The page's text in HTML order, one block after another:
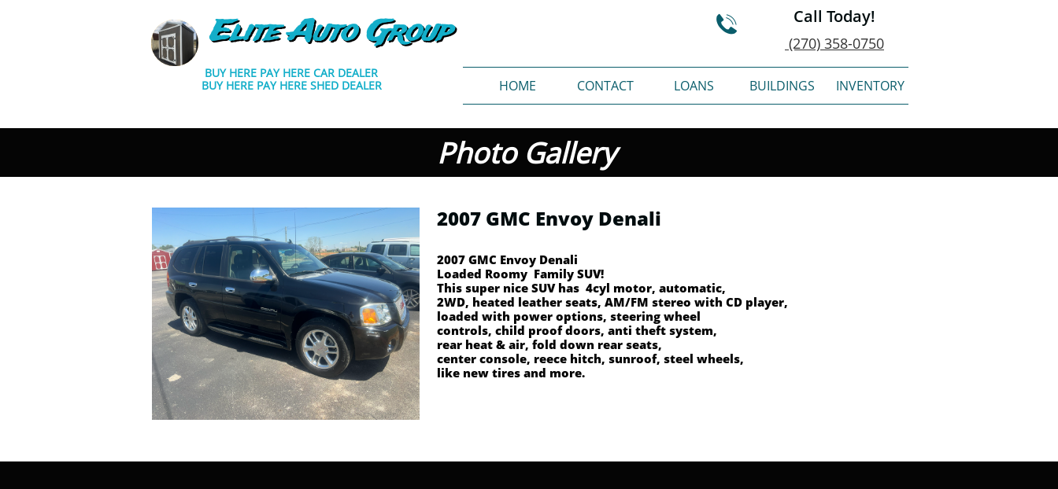
Elite Auto Group
BUY HERE PAY HERE CAR DEALER
BUY HERE PAY HERE SHED DEALER
(270) 358-0750
HOME CONTACT LOANS BUILDINGS INVENTORY
 Call Today!
Photo Gallery
2007 GMC Envoy Denali
Loaded Roomy Family SUV!
This super nice SUV has 4cyl motor, automatic,
2WD, heated leather seats, AM/FM stereo with CD player,
loaded with power options, steering wheel
controls, child proof doors, anti theft system,
rear heat & air, fold down rear seats,
center console, reece hitch, sunroof, steel wheels,
like new tires and more.
2007 GMC Envoy Denali